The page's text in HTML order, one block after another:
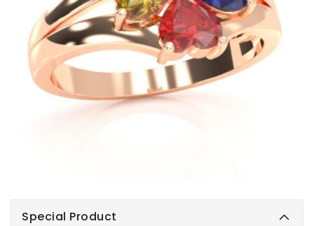
Special Product